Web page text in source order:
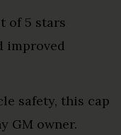
of 5 stars
improved
safety, this cap
GM owner.